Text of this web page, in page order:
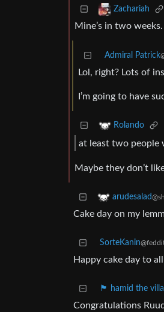
Zachariah
Mine’s in two
Admiral Patrick
Lol, right? Lots of
I’m going to have
Rolando
at least two people
Maybe they don’t
arudesalad
Cake day on my
SorteKanin
Happy cake day to
🏴 hamid the
Congratulations